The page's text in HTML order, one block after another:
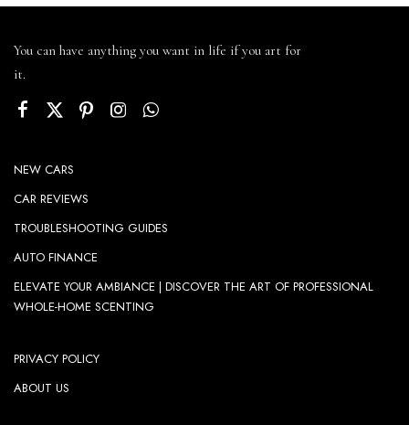
You can have anything you want in life if you art for
it.
NEW CARS
CAR REVIEWS
TROUBLESHOOTING GUIDES
AUTO FINANCE
ELEVATE YOUR AMBIANCE | DISCOVER THE ART OF PROFESSIONAL
WHOLE-HOME SCENTING
PRIVACY POLICY
ABOUT US